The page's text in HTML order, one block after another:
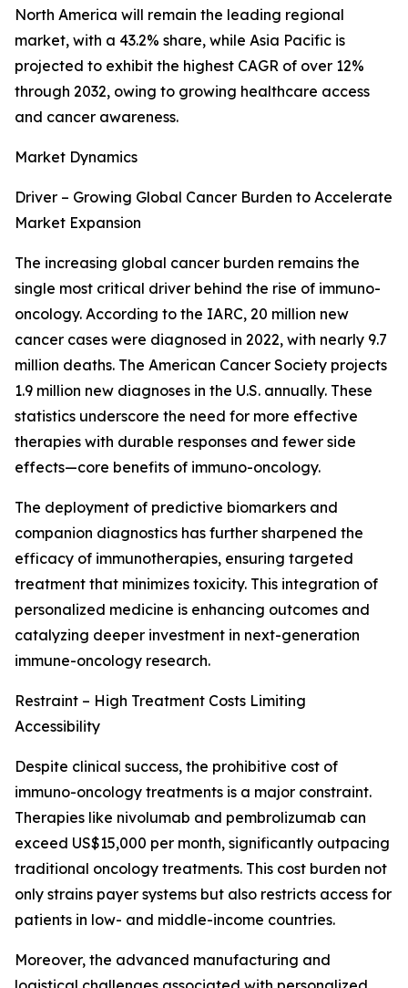
North America will remain the leading regional
market, with a 43.2% share, while Asia Pacific is
projected to exhibit the highest CAGR of over 12%
through 2032, owing to growing healthcare access
and cancer awareness.
Market Dynamics
Driver – Growing Global Cancer Burden to Accelerate
Market Expansion
The increasing global cancer burden remains the
single most critical driver behind the rise of immuno-
oncology. According to the IARC, 20 million new
cancer cases were diagnosed in 2022, with nearly 9.7
million deaths. The American Cancer Society projects
1.9 million new diagnoses in the U.S. annually. These
statistics underscore the need for more effective
therapies with durable responses and fewer side
effects—core benefits of immuno-oncology.
The deployment of predictive biomarkers and
companion diagnostics has further sharpened the
efficacy of immunotherapies, ensuring targeted
treatment that minimizes toxicity. This integration of
personalized medicine is enhancing outcomes and
catalyzing deeper investment in next-generation
immune-oncology research.
Restraint – High Treatment Costs Limiting
Accessibility
Despite clinical success, the prohibitive cost of
immuno-oncology treatments is a major constraint.
Therapies like nivolumab and pembrolizumab can
exceed US$15,000 per month, significantly outpacing
traditional oncology treatments. This cost burden not
only strains payer systems but also restricts access for
patients in low- and middle-income countries.
Moreover, the advanced manufacturing and